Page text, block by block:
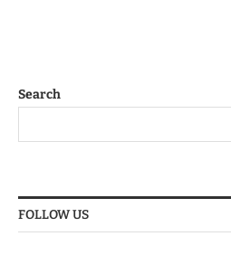
Search
FOLLOW US